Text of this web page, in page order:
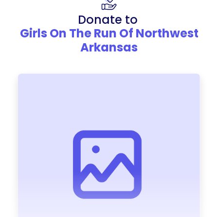
Donate to
Girls On The Run Of Northwest
Arkansas